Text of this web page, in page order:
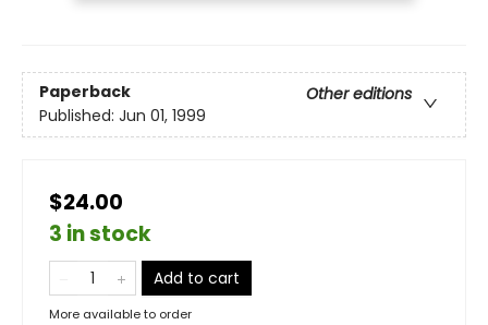
Paperback
Other editions
Published: Jun 01, 1999
$24.00
3 in stock
Add to cart
More available to order